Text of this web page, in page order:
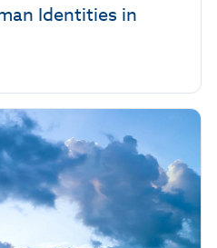
Identities in